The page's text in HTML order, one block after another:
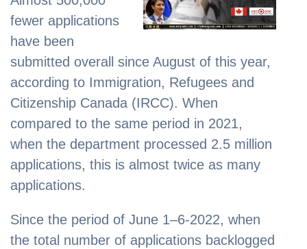
fewer applications
have been
submitted overall since August of this year,
according to Immigration, Refugees and
Citizenship Canada (IRCC). When
compared to the same period in 2021,
when the department processed 2.5 million
applications, this is almost twice as many
applications.
Since the period of June 1–6-2022, when
the total number of applications backlogged